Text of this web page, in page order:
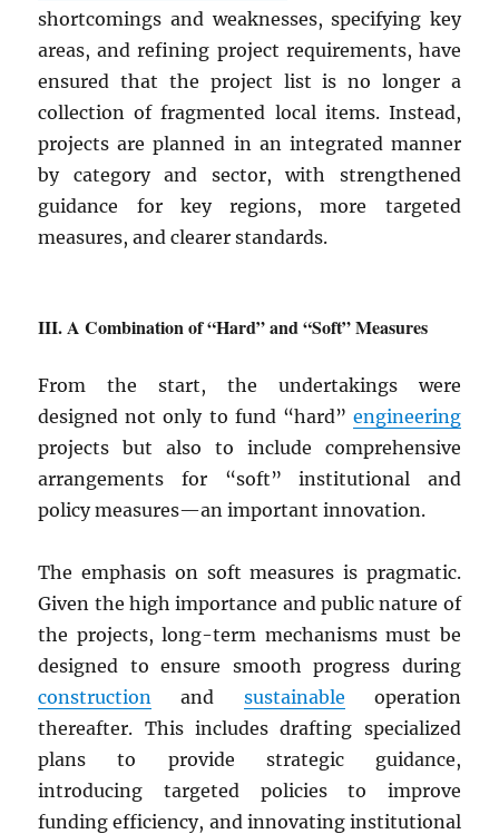
shortcomings and weaknesses, specifying key
areas, and refining project requirements, have
ensured that the project list is no longer a
collection of fragmented local items. Instead,
projects are planned in an integrated manner
by category and sector, with strengthened
guidance for key regions, more targeted
measures, and clearer standards.
A Combination of “Hard” and “Soft” Measures
From the start, the undertakings were
designed not only to fund “hard” engineering
projects but also to include comprehensive
arrangements for “soft” institutional and
policy measures—an important innovation.
The emphasis on soft measures is pragmatic.
Given the high importance and public nature of
the projects, long-term mechanisms must be
designed to ensure smooth progress during
construction
and sustainable operation
thereafter. This includes drafting specialized
plans to provide strategic guidance,
introducing targeted policies to improve
funding efficiency, and innovating institutional